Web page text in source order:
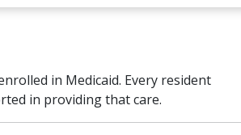
in Medicaid. Every resident
in providing that care.